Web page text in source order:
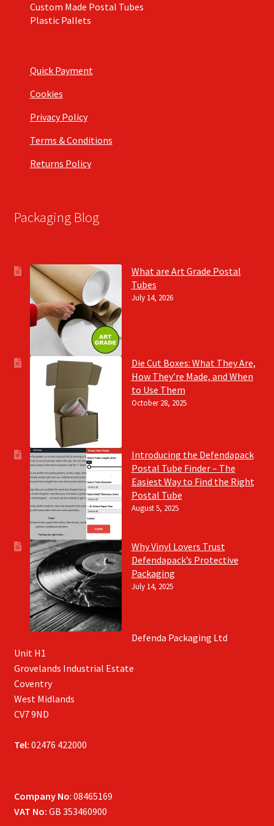
Custom Made Postal Tubes
Plastic Pallets
Quick Payment
Cookies
Privacy Policy
Terms & Conditions
Returns Policy
Packaging Blog
What are Art Grade Postal
Tubes
July 14, 2026
Die Cut Boxes: What They Are,
How They’re Made, and When
to Use Them
October 28, 2025
Introducing the Defendapack
Postal Tube Finder – The
Easiest Way to Find the Right
Postal Tube
August 5, 2025
Why Vinyl Lovers Trust
Defendapack’s Protective
Packaging
July 14, 2025
Defenda Packaging Ltd
Unit H1
Grovelands Industrial Estate
Coventry
West Midlands
CV7 9ND
Tel: 02476 422000
Company No: 08465169
VAT No: GB 353460900